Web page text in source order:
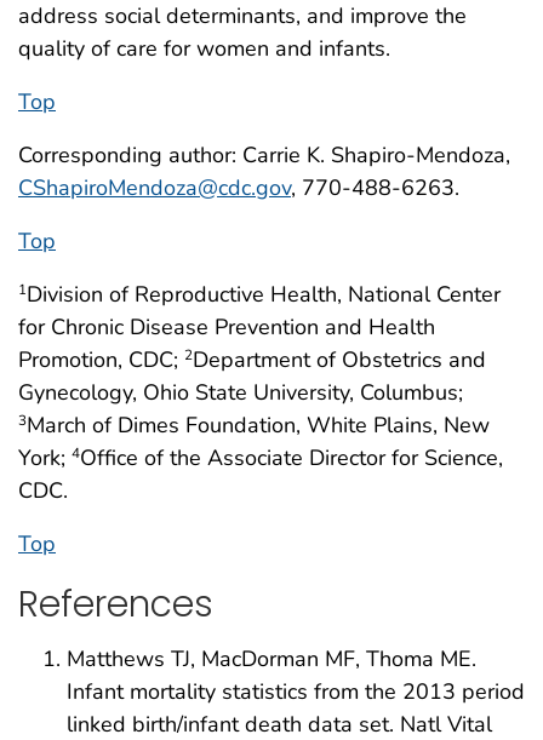
address social determinants, and improve the
quality of care for women and infants.
Top
Corresponding author: Carrie K. Shapiro-Mendoza,
CShapiroMendoza@cdc.gov, 770-488-6263.
Top
1Division of Reproductive Health, National Center
for Chronic Disease Prevention and Health
Promotion, CDC; 2Department of Obstetrics and
Gynecology, Ohio State University, Columbus;
3March of Dimes Foundation, White Plains, New
York; 4Office of the Associate Director for Science,
CDC.
Top
References
Matthews TJ, MacDorman MF, Thoma ME.
Infant mortality statistics from the 2013 period
linked birth/infant death data set. Natl Vital